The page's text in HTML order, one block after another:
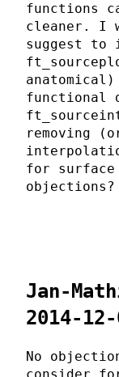
functions
cleaner. I
suggest to
functional
removing
for
objections?
Jan-
2014-
No